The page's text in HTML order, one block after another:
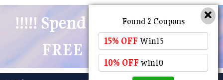
!!!!! Spend $50 And Receive
FREE POSTAGE !!!!!
Found 2 Coupons
15% OFF Win15
10% OFF win10